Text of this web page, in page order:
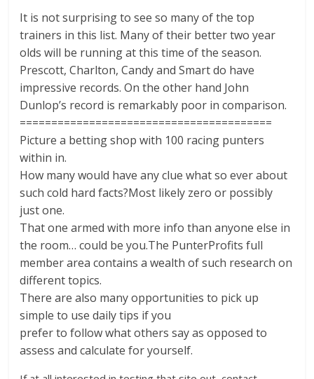
It is not surprising to see so many of the top
trainers in this list. Many of their better two year
olds will be running at this time of the season.
Prescott, Charlton, Candy and Smart do have
impressive records. On the other hand John
Dunlop’s record is remarkably poor in comparison.
========================================
Picture a betting shop with 100 racing punters
within in.
How many would have any clue what so ever about
such cold hard facts?Most likely zero or possibly
just one.
That one armed with more info than anyone else in
the room… could be you.The PunterProfits full
member area contains a wealth of such research on
different topics.
There are also many opportunities to pick up
simple to use daily tips if you
prefer to follow what others say as opposed to
assess and calculate for yourself.